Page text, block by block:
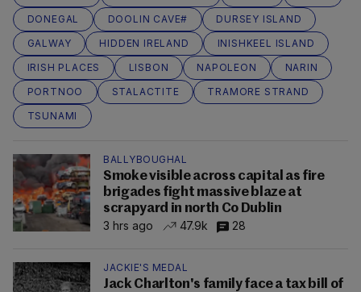
DONEGAL
DOOLIN CAVE#
DURSEY ISLAND
GALWAY
HIDDEN IRELAND
INISHKEEL ISLAND
IRISH PLACES
LISBON NAPOLEON
NARIN
PORTNOO
STALACTITE
TRAMORE STRAND
TSUNAMI
BALLYBOUGHAL
Smoke visible across capital as fire
brigades fight massive blaze at
scrapyard in north Co Dublin
3 hrs ago
47.9k 28
JACKIE'S MEDAL
Jack Charlton's family face a tax bill of